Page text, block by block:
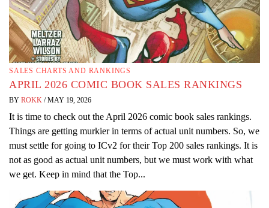
SALES CHARTS AND RANKINGS
APRIL 2026 COMIC BOOK SALES RANKINGS
BY ROKK / MAY 19, 2026
It is time to check out the April 2026 comic book sales rankings.
Things are getting murkier in terms of actual unit numbers. So, we
must settle for going to ICv2 for their Top 200 sales rankings. It is
not as good as actual unit numbers, but we must work with what
we get. Keep in mind that the Top...